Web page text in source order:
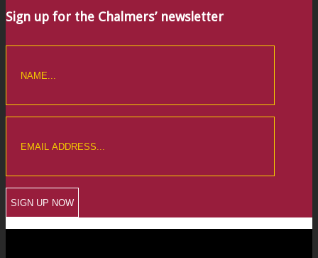
Sign up for the Chalmers’ newsletter